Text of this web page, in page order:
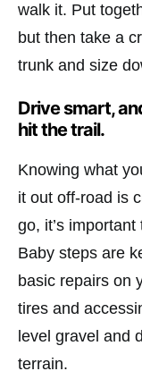
walk it. Put
but then take a
trunk and size
Drive smart,
hit the trail.
Knowing what
it out off-road is
go, it’s
Baby steps are
basic repairs on
tires and
level gravel and
terrain.